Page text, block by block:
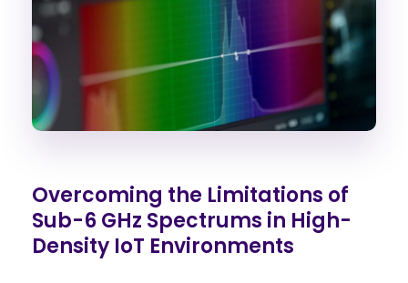
Overcoming the Limitations of
Sub-6 GHz Spectrums in High-
Density IoT Environments